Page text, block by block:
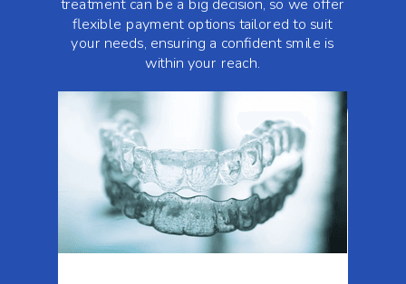
treatment can be a big decision, so we offer
flexible payment options tailored to suit
your needs, ensuring a confident smile is
within your reach.